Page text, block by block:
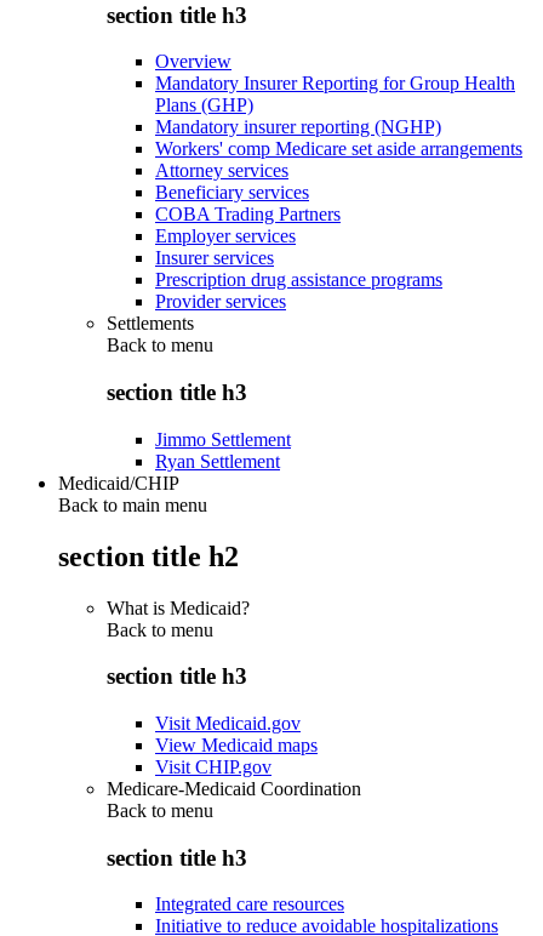
section title h3
Overview
Mandatory Insurer Reporting for Group Health
Plans (GHP)
Mandatory insurer reporting (NGHP)
Workers' comp Medicare set aside arrangements
Attorney services
Beneficiary services
COBA Trading Partners
Employer services
Insurer services
Prescription drug assistance programs
Provider services
Settlements
Back to menu
section title h3
Jimmo Settlement
Ryan Settlement
Medicaid/CHIP
Back to main menu
section title h2
What is Medicaid?
Back to menu
section title h3
Visit Medicaid.gov
View Medicaid maps
Visit CHIP.gov
Medicare-Medicaid Coordination
Back to menu
section title h3
Integrated care resources
Initiative to reduce avoidable hospitalizations